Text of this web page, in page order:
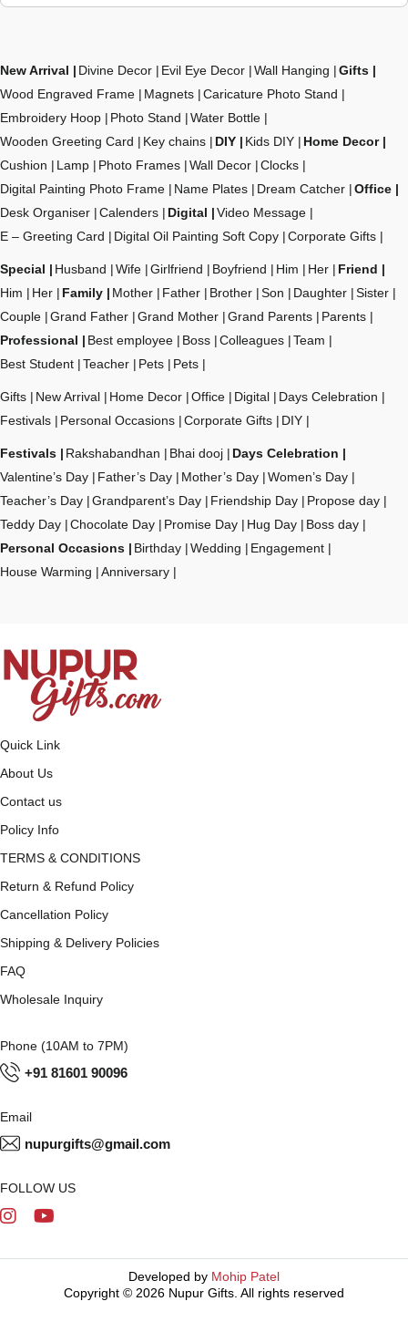
New Arrival Divine Decor Evil Eye Decor Wall Hanging
Gifts
Wood Engraved Frame
Magnets
Caricature Photo Stand
Embroidery Hoop
Photo Stand
Water Bottle
Wooden Greeting Card
Key chains DIY Kids DIY
Home Decor
Cushion
Lamp Photo Frames Wall Decor
Clocks
Digital Painting Photo Frame
Name Plates Dream Catcher
Office
Desk Organiser
Calenders Digital
Video Message
E – Greeting Card
Digital Oil Painting Soft Copy Corporate Gifts
Special Husband Wife Girlfriend Boyfriend Him Her
Friend
Him
Her Family Mother Father Brother Son Daughter
Sister
Couple
Grand Father Grand Mother Grand Parents
Parents
Professional
Best employee Boss Colleagues
Team
Best Student
Teacher Pets Pets
Gifts New Arrival Home Decor Office Digital
Days Celebration
Festivals
Personal Occasions Corporate Gifts DIY
Festivals Rakshabandhan Bhai dooj
Days Celebration
Valentine’s Day
Father’s Day Mother’s Day
Women’s Day
Teacher’s Day
Grandparent’s Day Friendship Day
Propose day
Teddy Day
Chocolate Day Promise Day Hug Day
Boss day
Personal Occasions
Birthday Wedding
Engagement
House Warming
Anniversary
Quick Link
About Us
Contact us
Policy Info
TERMS & CONDITIONS
Return & Refund Policy
Cancellation Policy
Shipping & Delivery Policies
FAQ
Wholesale Inquiry
Phone (10AM to 7PM)
+91 81601 90096
Email
nupurgifts@gmail.com
FOLLOW US
Developed by Mohip Patel
Copyright © 2026 Nupur Gifts. All rights reserved